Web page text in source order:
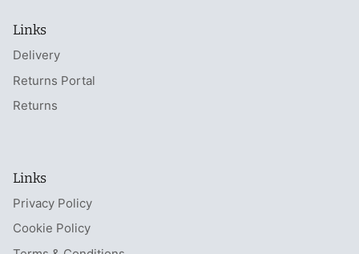
Links
Delivery
Returns Portal
Returns
Links
Privacy Policy
Cookie Policy